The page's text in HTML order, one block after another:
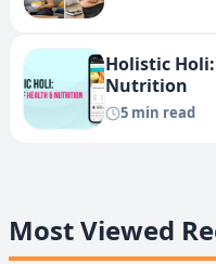
Holistic
Nutrition
5 min read
Most Viewed